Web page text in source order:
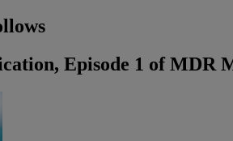
Episode 1 of MDR